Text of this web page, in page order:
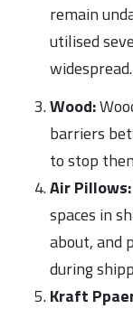
remain
utilised
widespread.
Wood:
barriers
to stop
Air Pillows:
spaces in
about, and
during
Kraft